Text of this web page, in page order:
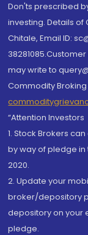
Don'ts prescribed
investing. Details
Chitale, Email ID:
may write to
Commodity
“Attention Investors
1. Stock Brokers
by way of pledge in
2020.
2. Update your
broker/depository
depository on your
pledge.